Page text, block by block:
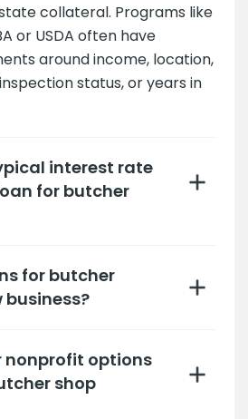
collateral. Programs like
or USDA often have
around income, location,
status, or years in
interest rate
for butcher
for butcher
business?
nonprofit options
shop